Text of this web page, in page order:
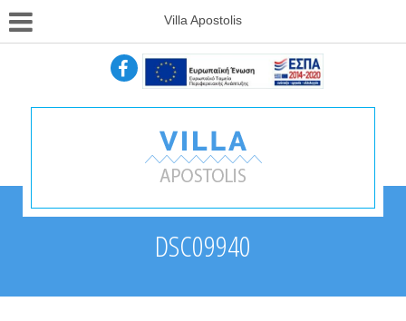
Villa Apostolis
DSC09940